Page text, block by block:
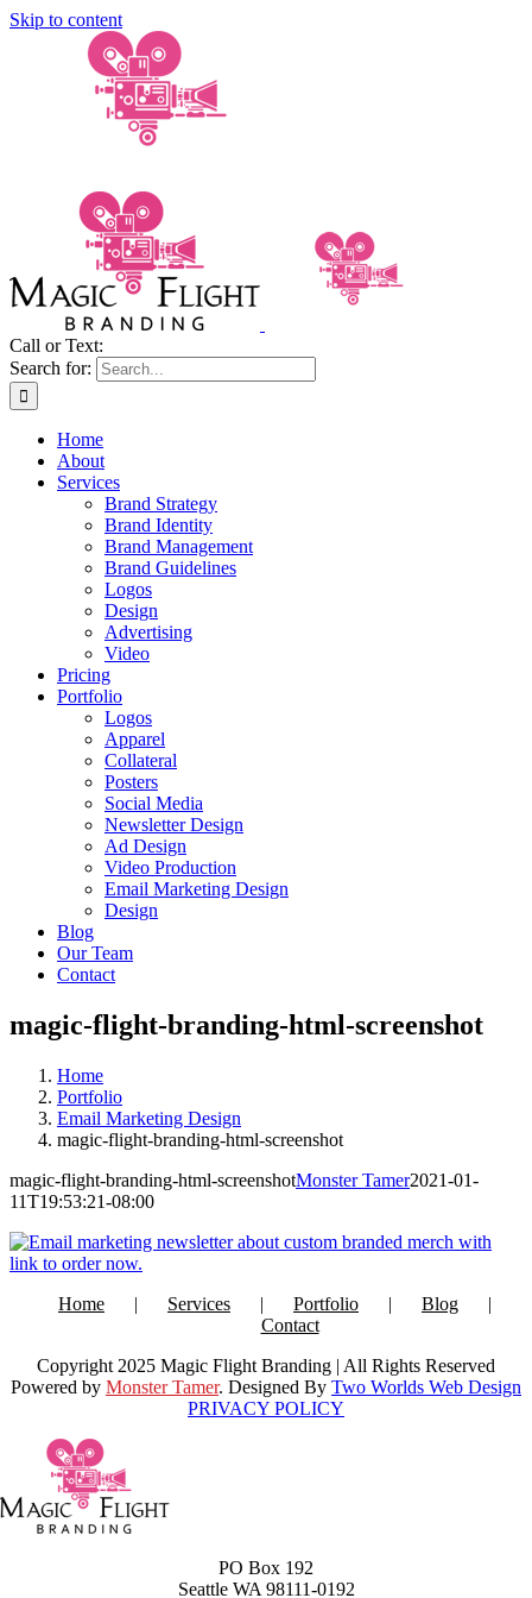
Skip to content
Call or Text:
Search for:
Home
About
Services
Brand Strategy
Brand Identity
Brand Management
Brand Guidelines
Logos
Design
Advertising
Video
Pricing
Portfolio
Logos
Apparel
Collateral
Posters
Social Media
Newsletter Design
Ad Design
Video Production
Email Marketing Design
Design
Blog
Our Team
Contact
magic-flight-branding-html-screenshot
Home
Portfolio
Email Marketing Design
magic-flight-branding-html-screenshot
magic-flight-branding-html-screenshotMonster Tamer2021-01-
11T19:53:21-08:00
Home Services Portfolio
Blog
Contact
Copyright 2025 Magic Flight Branding | All Rights Reserved
Powered by Monster Tamer. Designed By Two Worlds Web Design
PRIVACY POLICY
PO Box 192
Seattle WA 98111-0192